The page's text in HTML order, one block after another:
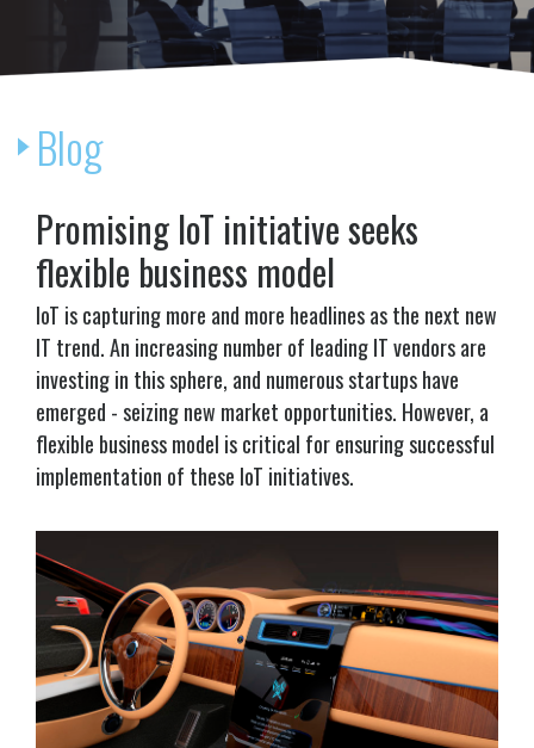
Blog
Promising IoT initiative seeks
flexible business model
IoT is capturing more and more headlines as the next new
IT trend. An increasing number of leading IT vendors are
investing in this sphere, and numerous startups have
emerged - seizing new market opportunities. However, a
flexible business model is critical for ensuring successful
implementation of these IoT initiatives.